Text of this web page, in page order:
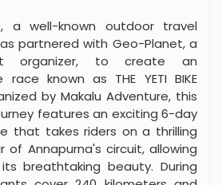
a well-known outdoor travel
partnered with Geo-Planet, a
organizer, to create an
known as THE YETI BIKE
by Makalu Adventure, this
features an exciting 6-day
that takes riders on a thrilling
of Annapurna's circuit, allowing
breathtaking beauty. During